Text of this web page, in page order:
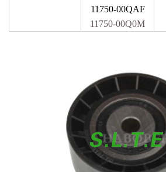
11750-00QAF
11750-00Q0M